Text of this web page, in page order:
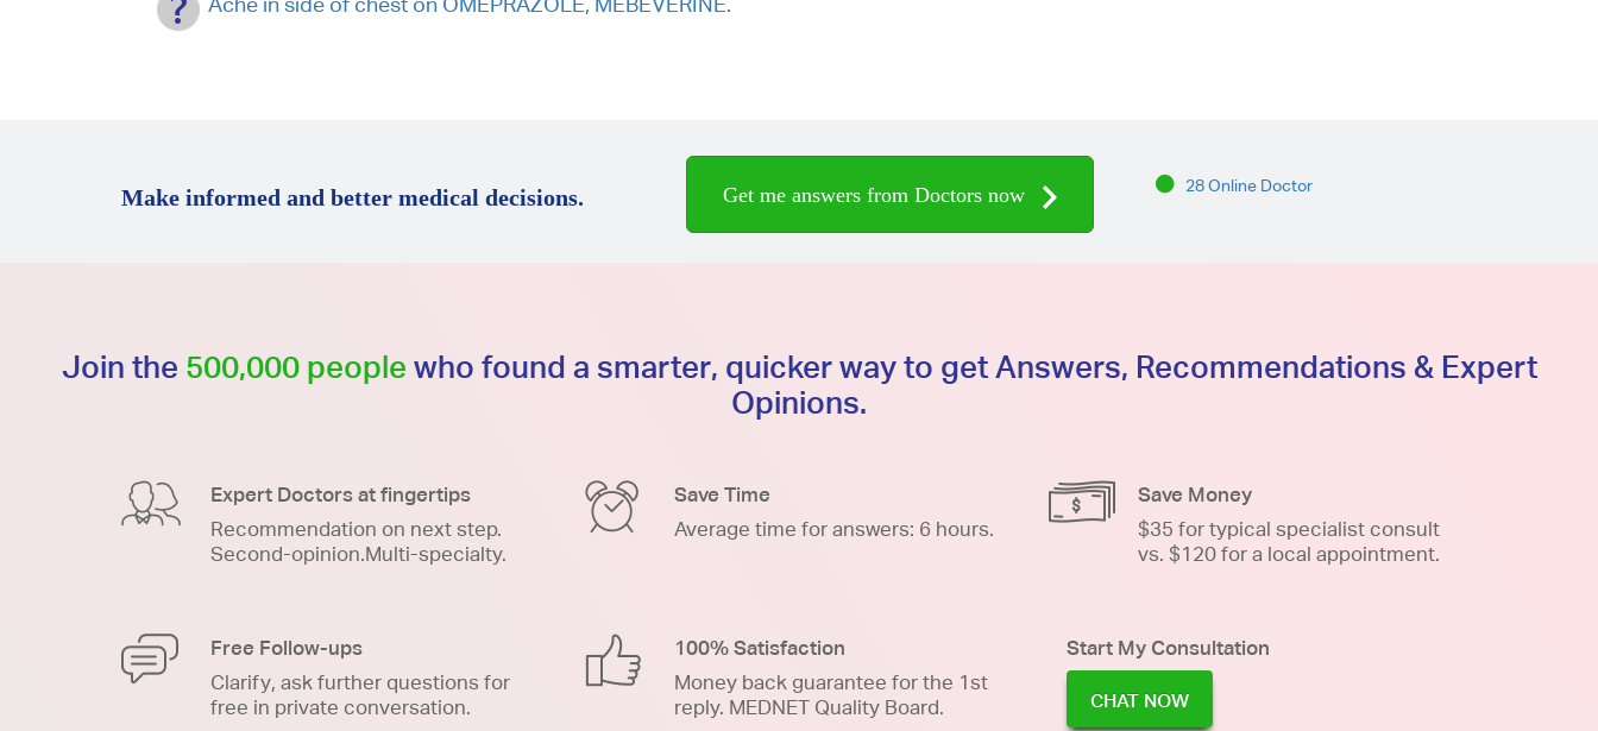
Make informed and better medical decisions. Get me answers from Doctors now 28 Online Doctor
Join the 500,000 people who found a smarter, quicker way to get Answers, Recommendations & Expert
Opinions.
Expert Doctors at fingertips
Recommendation on next step.
Second-opinion.Multi-specialty.
Save Time
Average time for answers: 6 hours.
Save Money
$35 for typical specialist consult
vs. $120 for a local appointment.
Free Follow-ups
Clarify, ask further questions for
free in private conversation.
100% Satisfaction
Money back guarantee for the 1st
reply. MEDNET Quality Board.
Start My Consultation
CHAT NOW